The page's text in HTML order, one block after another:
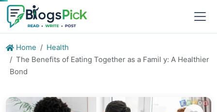
Home
Health
The Benefits of Eating Together as a Famil y: A Healthier
Bond